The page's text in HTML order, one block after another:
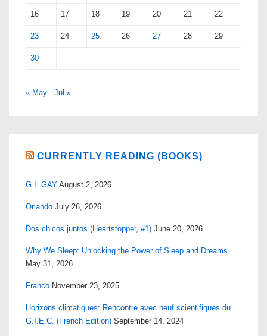
16 17 18 19 20 21 22
23 24 25 26 27 28 29
30
« May Jul »
CURRENTLY READING (BOOKS)
G.I. GAY August 2, 2026
Orlando July 26, 2026
Dos chicos juntos (Heartstopper, #1) June 20, 2026
Why We Sleep: Unlocking the Power of Sleep and Dreams
May 31, 2026
Franco November 23, 2025
Horizons climatiques: Rencontre avec neuf scientifiques du
G.I.E.C. (French Edition) September 14, 2024